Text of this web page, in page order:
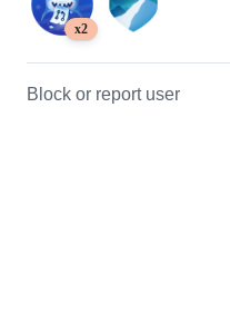
x2
Block or report user